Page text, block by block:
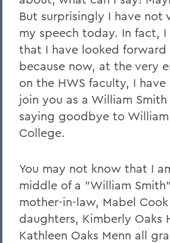
2007
2006
BACK TO:
Home
News
Transcripts
But surprisingly I have not
my speech today. In fact,
that I have looked
because now, at the very
on the HWS faculty, I
join you as a William
saying goodbye to
College.
You may not know that I
middle of a "William
mother-in-law, Mabel
daughters, Kimberly Oaks
Kathleen Oaks Menn all